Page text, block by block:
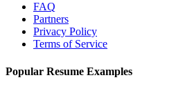
FAQ
Partners
Privacy Policy
Terms of Service
Popular Resume Examples